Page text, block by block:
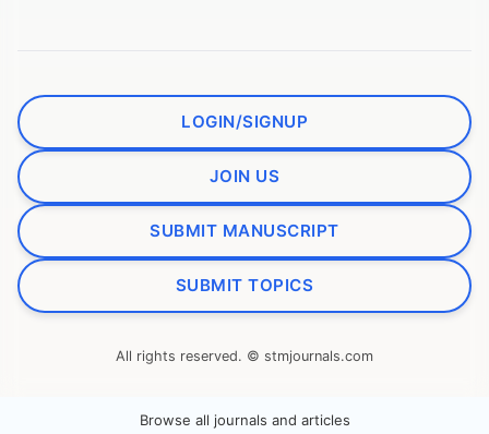
LOGIN/SIGNUP
JOIN US
SUBMIT MANUSCRIPT
SUBMIT TOPICS
All rights reserved. © stmjournals.com
Browse all journals and articles